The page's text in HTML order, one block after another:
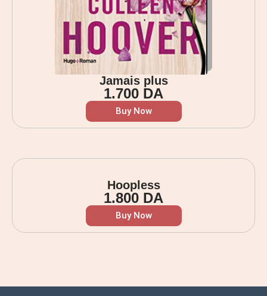
Jamais plus
1.700 DA
Buy Now
Hoopless
1.800 DA
Buy Now